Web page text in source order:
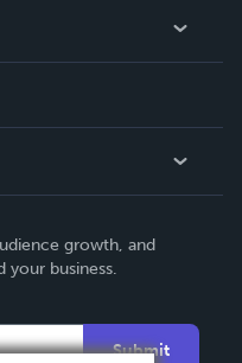
growth, and
your business.
Submit